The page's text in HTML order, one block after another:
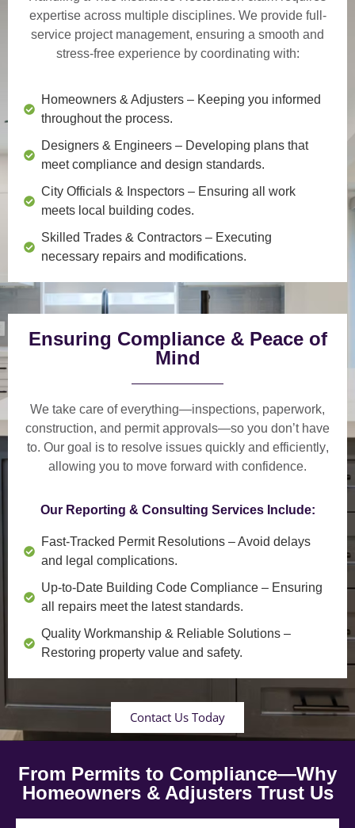
expertise across multiple disciplines. We provide full-
service project management, ensuring a smooth and
stress-free experience by coordinating with:
Homeowners & Adjusters – Keeping you informed
throughout the process.
Designers & Engineers – Developing plans that
meet compliance and design standards.
City Officials & Inspectors – Ensuring all work
meets local building codes.
Skilled Trades & Contractors – Executing
necessary repairs and modifications.
Ensuring Compliance & Peace of
Mind
We take care of everything—inspections, paperwork,
construction, and permit approvals—so you don’t have
to. Our goal is to resolve issues quickly and efficiently,
allowing you to move forward with confidence.
Our Reporting & Consulting Services Include:
Fast-Tracked Permit Resolutions – Avoid delays
and legal complications.
Up-to-Date Building Code Compliance – Ensuring
all repairs meet the latest standards.
Quality Workmanship & Reliable Solutions –
Restoring property value and safety.
Contact Us Today
From Permits to Compliance—Why
Homeowners & Adjusters Trust Us